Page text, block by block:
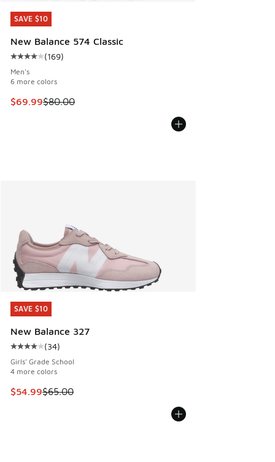
SAVE $10
New Balance 574 Classic
Average customer rating - [4 out of 5 stars], 169 reviews
(169)
Men's
6 more colors
This item is on sale. Price dropped from $80.00 to $69.99
$69.99$80.00
SAVE $10
SAVE $10
New Balance 327
Average customer rating - [4 out of 5 stars], 34 reviews
(34)
Girls' Grade School
4 more colors
This item is on sale. Price dropped from $65.00 to $54.99
$54.99$65.00
SAVE $10